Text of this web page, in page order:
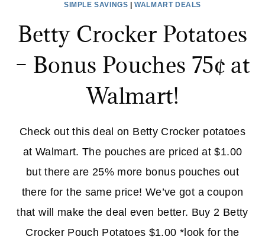
POTATOES
COUPON
+
STORE
DEALS
(AS
LOW
19¢)
SIMPLE SAVINGS |WALMART DEALS
Betty Crocker Potatoes
– Bonus Pouches 75¢ at
Walmart!
Check out this deal on Betty Crocker potatoes
at Walmart. The pouches are priced at $1.00
but there are 25% more bonus pouches out
there for the same price! We’ve got a coupon
that will make the deal even better. Buy 2 Betty
Crocker Pouch Potatoes $1.00 *look for the